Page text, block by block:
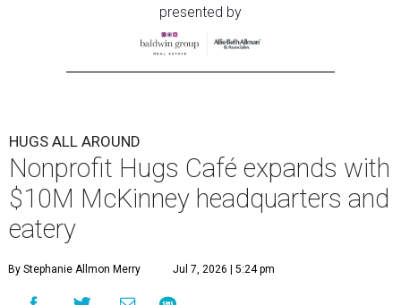
presented by
HUGS ALL AROUND
Nonprofit Hugs Café expands with
$10M McKinney headquarters and
eatery
By Stephanie Allmon Merry Jul 7, 2026 | 5:24 pm